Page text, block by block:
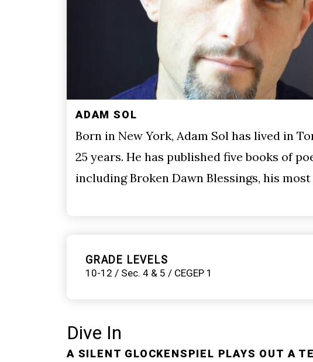
ADAM SOL
Born in New York, Adam Sol has lived in
25 years. He has published five books of
including Broken Dawn Blessings, his
GRADE LEVELS
10-12 / Sec. 4 & 5 / CEGEP 1
Dive In
A SILENT GLOCKENSPIEL PLAYS OUT A